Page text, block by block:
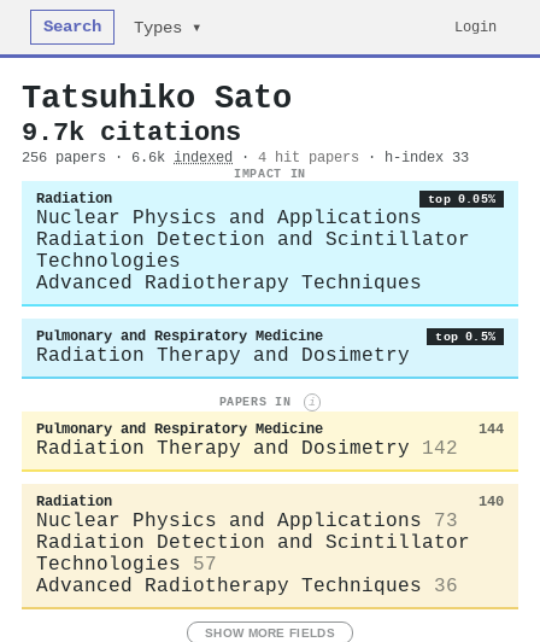
Search Types ▾ Login
Tatsuhiko Sato
9.7k citations
256 papers · 6.6k indexed · 4 hit papers · h-index 33
IMPACT IN
Radiation top 0.05%
Nuclear Physics and Applications
Radiation Detection and Scintillator
Technologies
Advanced Radiotherapy Techniques
Pulmonary and Respiratory Medicine top 0.5%
Radiation Therapy and Dosimetry
PAPERS IN i
Pulmonary and Respiratory Medicine 144
Radiation Therapy and Dosimetry 142
Radiation 140
Nuclear Physics and Applications
73
Radiation Detection and Scintillator
Technologies
57
Advanced Radiotherapy Techniques
36
SHOW MORE FIELDS